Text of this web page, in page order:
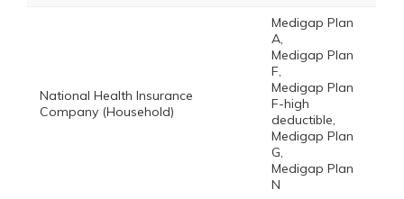
National Health Insurance
Company (Household)
Medigap Plan
A,
Medigap Plan
F,
Medigap Plan
F-high
deductible,
Medigap Plan
G,
Medigap Plan
N